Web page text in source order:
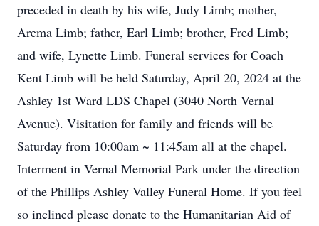
preceded in death by his wife, Judy Limb; mother,
Arema Limb; father, Earl Limb; brother, Fred Limb;
and wife, Lynette Limb. Funeral services for Coach
Kent Limb will be held Saturday, April 20, 2024 at the
Ashley 1st Ward LDS Chapel (3040 North Vernal
Avenue). Visitation for family and friends will be
Saturday from 10:00am ~ 11:45am all at the chapel.
Interment in Vernal Memorial Park under the direction
of the Phillips Ashley Valley Funeral Home. If you feel
so inclined please donate to the Humanitarian Aid of